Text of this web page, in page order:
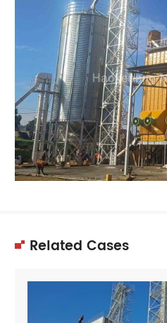
Related Cases